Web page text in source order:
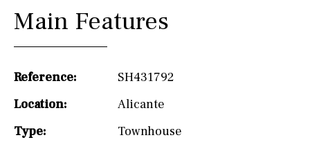
Main Features
Reference:
SH431792
Location:
Alicante
Type:
Townhouse